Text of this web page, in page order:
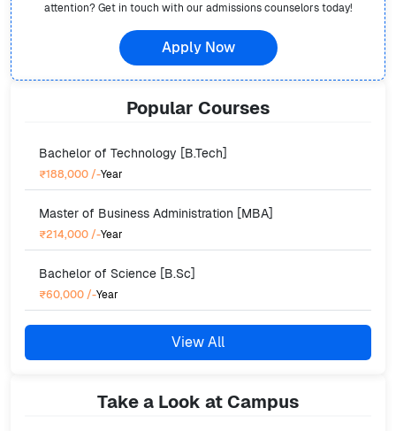
attention? Get in touch with our admissions counselors today!
Apply Now
Popular Courses
Bachelor of Technology [B.Tech]
₹188,000 /-Year
Master of Business Administration [MBA]
₹214,000 /-Year
Bachelor of Science [B.Sc]
₹60,000 /-Year
View All
Take a Look at Campus